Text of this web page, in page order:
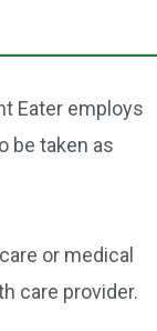
Eater employs
be taken as
or medical
care provider.